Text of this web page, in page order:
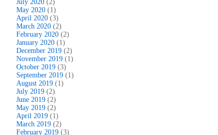
July 2020 (2)
May 2020 (1)
April 2020 (3)
March 2020 (2)
February 2020 (2)
January 2020 (1)
December 2019 (2)
November 2019 (1)
October 2019 (3)
September 2019 (1)
August 2019 (1)
July 2019 (2)
June 2019 (2)
May 2019 (2)
April 2019 (1)
March 2019 (2)
February 2019 (3)